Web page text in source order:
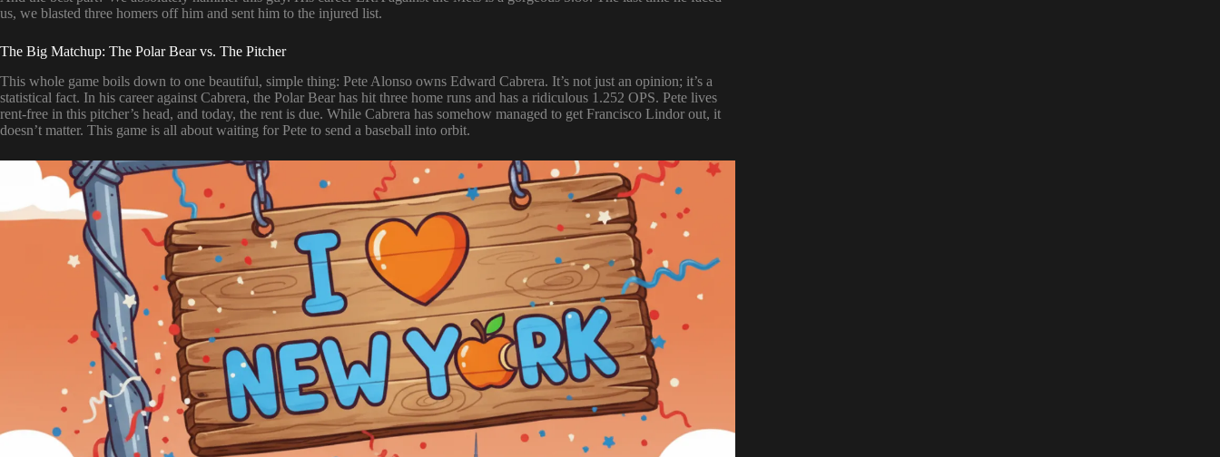
us, we blasted three homers off him and sent him to the injured list.
The Big Matchup: The Polar Bear vs. The Pitcher
This whole game boils down to one beautiful, simple thing: Pete Alonso owns Edward Cabrera. It’s not just an opinion; it’s a
statistical fact. In his career against Cabrera, the Polar Bear has hit three home runs and has a ridiculous 1.252 OPS. Pete lives
rent-free in this pitcher’s head, and today, the rent is due. While Cabrera has somehow managed to get Francisco Lindor out, it
doesn’t matter. This game is all about waiting for Pete to send a baseball into orbit.